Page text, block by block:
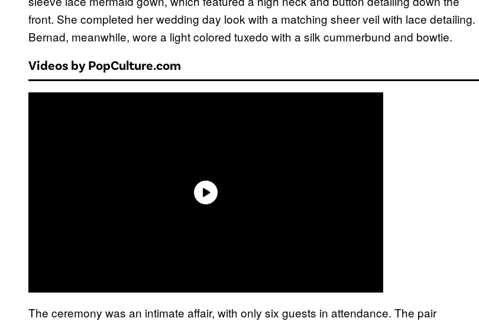
front. She completed her wedding day look with a matching sheer veil with lace detailing.
Bernad, meanwhile, wore a light colored tuxedo with a silk cummerbund and bowtie.
Videos by PopCulture.com
The ceremony was an intimate affair, with only six guests in attendance. The pair